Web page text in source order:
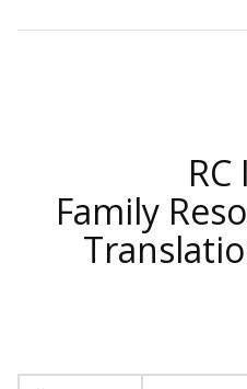
RC
Family